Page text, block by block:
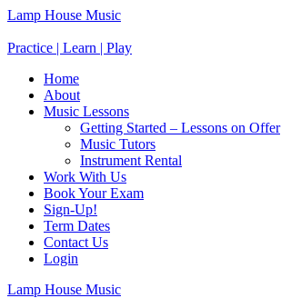
Lamp House Music
Practice | Learn | Play
Home
About
Music Lessons
Getting Started – Lessons on Offer
Music Tutors
Instrument Rental
Work With Us
Book Your Exam
Sign-Up!
Term Dates
Contact Us
Login
Lamp House Music